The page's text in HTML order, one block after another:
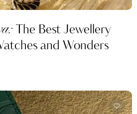
The Best Jewellery
and Wonders